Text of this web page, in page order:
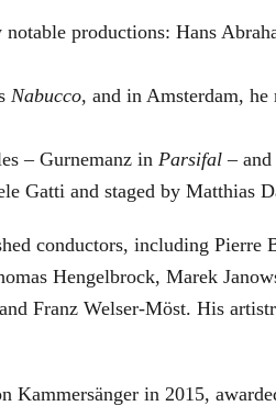
productions: Hans
Nabucco, and in Amsterdam, he
– Gurnemanz in Parsifal –
Gatti and staged by Matthias
conductors, including
Hengelbrock, Marek
Franz Welser-Möst. His
in 2015,